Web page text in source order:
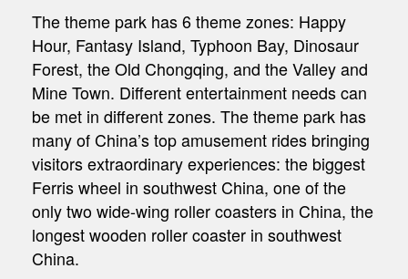
The theme park has 6 theme zones: Happy
Hour, Fantasy Island, Typhoon Bay, Dinosaur
Forest, the Old Chongqing, and the Valley and
Mine Town. Different entertainment needs can
be met in different zones. The theme park has
many of China’s top amusement rides bringing
visitors extraordinary experiences: the biggest
Ferris wheel in southwest China, one of the
only two wide-wing roller coasters in China, the
longest wooden roller coaster in southwest
China.